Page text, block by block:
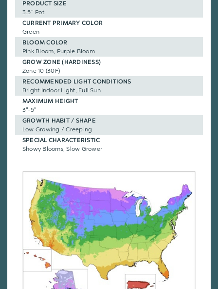
PRODUCT SIZE
3.5" Pot
CURRENT PRIMARY COLOR
Green
BLOOM COLOR
Pink Bloom, Purple Bloom
GROW ZONE (HARDINESS)
Zone 10 (30F)
RECOMMENDED LIGHT CONDITIONS
Bright Indoor Light, Full Sun
MAXIMUM HEIGHT
3"-5"
GROWTH HABIT / SHAPE
Low Growing / Creeping
SPECIAL CHARACTERISTIC
Showy Blooms, Slow Grower